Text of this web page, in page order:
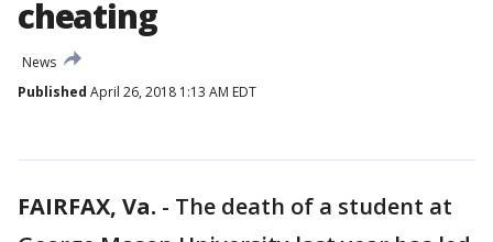
cheating
News
Published April 26, 2018 1:13 AM EDT
FAIRFAX, Va. - The death of a student at